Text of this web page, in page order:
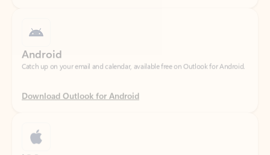
Download Outlook for Android
Catch up on your email and calendar, available free on Outlook for iOS.